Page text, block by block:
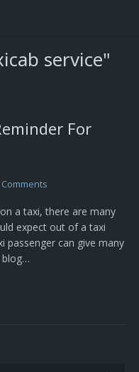
service"
For
Comments
a taxi, there are many
expect out of a taxi
passenger can give many
blog…